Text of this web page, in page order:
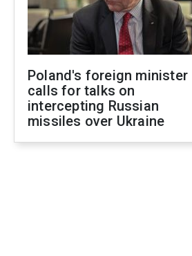
Poland's foreign minister
calls for talks on
intercepting Russian
missiles over Ukraine